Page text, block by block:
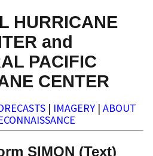
HURRICANE
and
PACIFIC
CENTER
| IMAGERY | ABOUT
SIMON (Text)